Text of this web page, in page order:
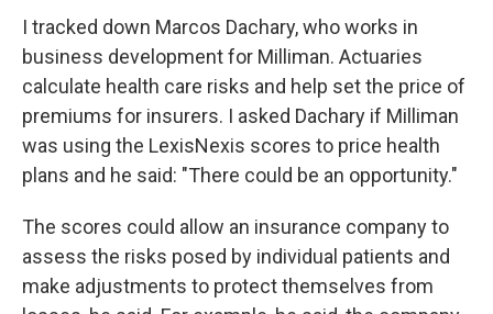
I tracked down Marcos Dachary, who works in
business development for Milliman. Actuaries
calculate health care risks and help set the price of
premiums for insurers. I asked Dachary if Milliman
was using the LexisNexis scores to price health
plans and he said: "There could be an opportunity."
The scores could allow an insurance company to
assess the risks posed by individual patients and
make adjustments to protect themselves from